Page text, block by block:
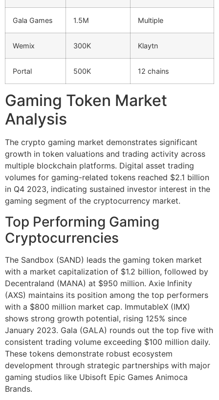
Gala Games 1.5M Multiple
Wemix 300K Klaytn
Portal 500K 12 chains
Gaming Token Market
Analysis
The crypto gaming market demonstrates significant
growth in token valuations and trading activity across
multiple blockchain platforms. Digital asset trading
volumes for gaming-related tokens reached $2.1 billion
in Q4 2023, indicating sustained investor interest in the
gaming segment of the cryptocurrency market.
Top Performing Gaming
Cryptocurrencies
The Sandbox (SAND) leads the gaming token market
with a market capitalization of $1.2 billion, followed by
Decentraland (MANA) at $950 million. Axie Infinity
(AXS) maintains its position among the top performers
with a $800 million market cap. ImmutableX (IMX)
shows strong growth potential, rising 125% since
January 2023. Gala (GALA) rounds out the top five with
consistent trading volume exceeding $100 million daily.
These tokens demonstrate robust ecosystem
development through strategic partnerships with major
gaming studios like Ubisoft Epic Games Animoca
Brands.